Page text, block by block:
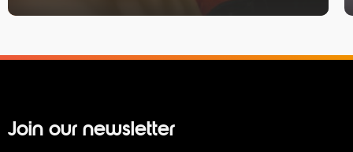
Join our newsletter